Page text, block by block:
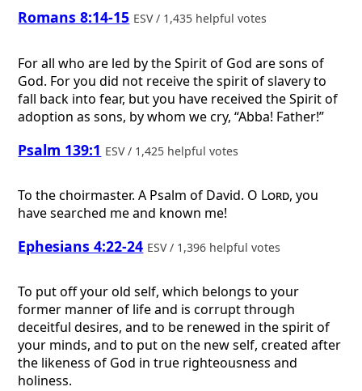
Romans 8:14-15 ESV / 1,435 helpful votes
For all who are led by the Spirit of God are sons of
God. For you did not receive the spirit of slavery to
fall back into fear, but you have received the Spirit of
adoption as sons, by whom we cry, “Abba! Father!”
Psalm 139:1 ESV / 1,425 helpful votes
To the choirmaster. A Psalm of David. O Lord, you
have searched me and known me!
Ephesians 4:22-24 ESV / 1,396 helpful votes
To put off your old self, which belongs to your
former manner of life and is corrupt through
deceitful desires, and to be renewed in the spirit of
your minds, and to put on the new self, created after
the likeness of God in true righteousness and
holiness.